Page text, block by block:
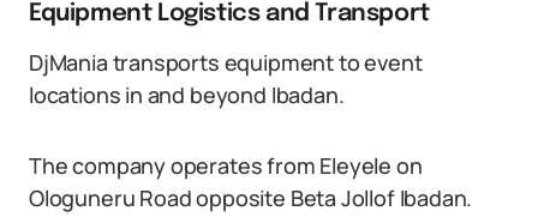
Equipment Logistics and Transport
DjMania transports equipment to event
locations in and beyond Ibadan.
The company operates from Eleyele on
Ologuneru Road opposite Beta Jollof Ibadan.